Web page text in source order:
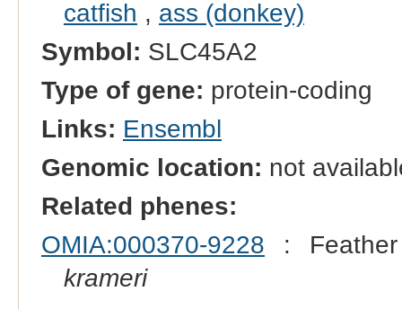
catfish , ass (donkey)
Symbol: SLC45A2
Type of gene: protein-coding
Links: Ensembl
Genomic location: not
Related phenes:
OMIA:000370-9228 :
krameri